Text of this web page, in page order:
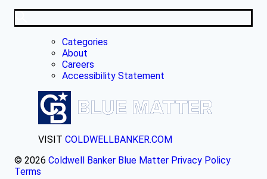
Categories
About
Careers
Accessibility Statement
VISIT COLDWELLBANKER.COM
© 2026 Coldwell Banker Blue Matter Privacy Policy
Terms